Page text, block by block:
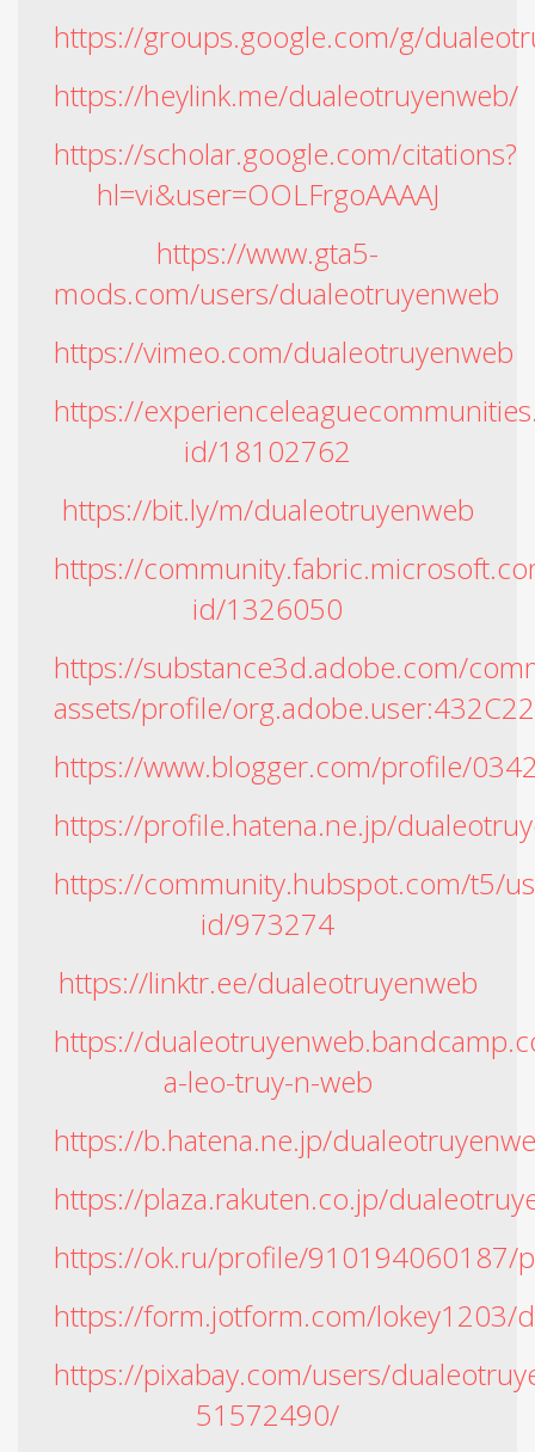
https://groups.google.com/g/
https://heylink.me/dualeotruyenweb/
https://scholar.google.com/citations?
hl=vi&user=OOLFrgoAAAAJ
https://www.gta5-
mods.com/users/dualeotruyenweb
https://vimeo.com/dualeotruyenweb
https://
id/18102762
https://bit.ly/m/dualeotruyenweb
https://
id/1326050
https://substance3d.adobe.com/
assets/profile/
https://www.blogger.com/profile/
https://profile.hatena.ne.jp/
https://community.hubspot.com/t5/
id/973274
https://linktr.ee/dualeotruyenweb
https://
a-leo-truy-n-web
https://b.hatena.ne.jp/
https://plaza.rakuten.co.jp/
https://ok.ru/profile/910194060187/
https://form.jotform.com/lokey1203/
https://pixabay.com/users/
51572490/